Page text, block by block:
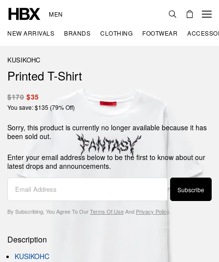
MEN
NEW ARRIVALS BRANDS CLOTHING FOOTWEAR
KUSIKOHC
Printed T-Shirt
$170 $35
You save: $135 (79% Off)
Sorry, this product is currently no longer available because it has
been sold out.
Enter your email address below to be the first to know about our
latest drops and announcements.
Subscribe
By Subscribing, You Agree To OurTerms Of UseAnd Privacy Policy
Description
KUSIKOHC